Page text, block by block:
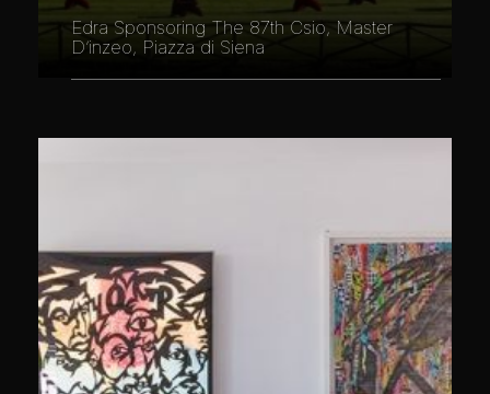
Edra Sponsoring The 87th Csio, Master
D’inzeo, Piazza di Siena